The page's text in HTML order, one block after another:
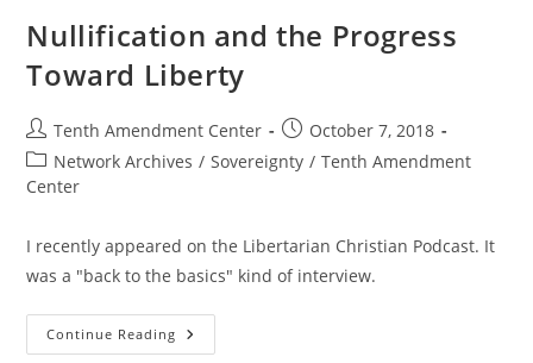
Murphy
Nullification and the Progress
Toward Liberty
Post
author:
Tenth Amendment Center
Post
published:
October 7, 2018
Post
category:
Network Archives / Sovereignty / Tenth Amendment
Center
I recently appeared on the Libertarian Christian Podcast. It
was a "back to the basics" kind of interview.
Continue Reading Nullification
And